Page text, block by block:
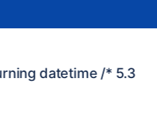
datetime /* 5.3